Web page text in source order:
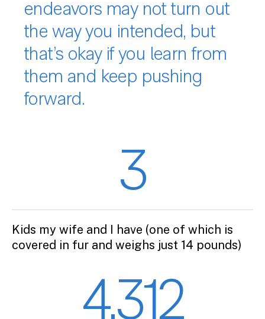
endeavors may not turn out
the way you intended, but
that’s okay if you learn from
them and keep pushing
forward.
3
Kids my wife and I have (one of which is
covered in fur and weighs just 14 pounds)
4,312